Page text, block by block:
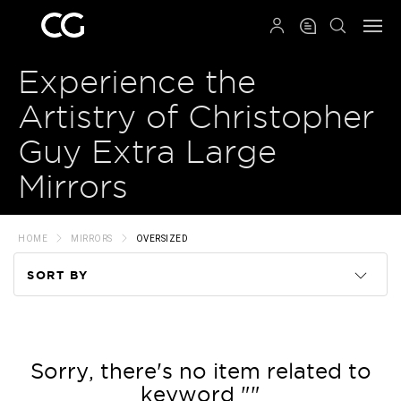
Experience the
Artistry of Christopher
Guy Extra Large
Mirrors
HOME MIRRORS OVERSIZED
SORT BY
Price
Sorry, there's no item related to
keyword ""